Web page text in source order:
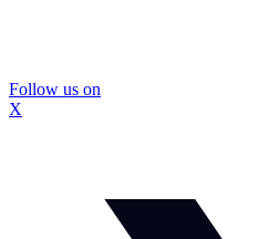
Follow us on
X